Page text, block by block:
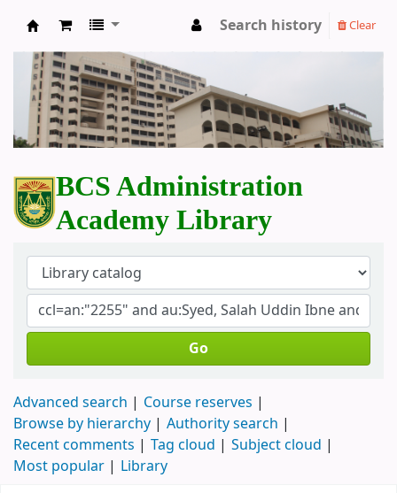
BCS Administration Academy Library
Search history Clear
BCS Administration
Academy Library
Go
Advanced search
Course reserves
Browse by hierarchy
Authority search
Recent comments
Tag cloud
Subject cloud
Most popular
Library